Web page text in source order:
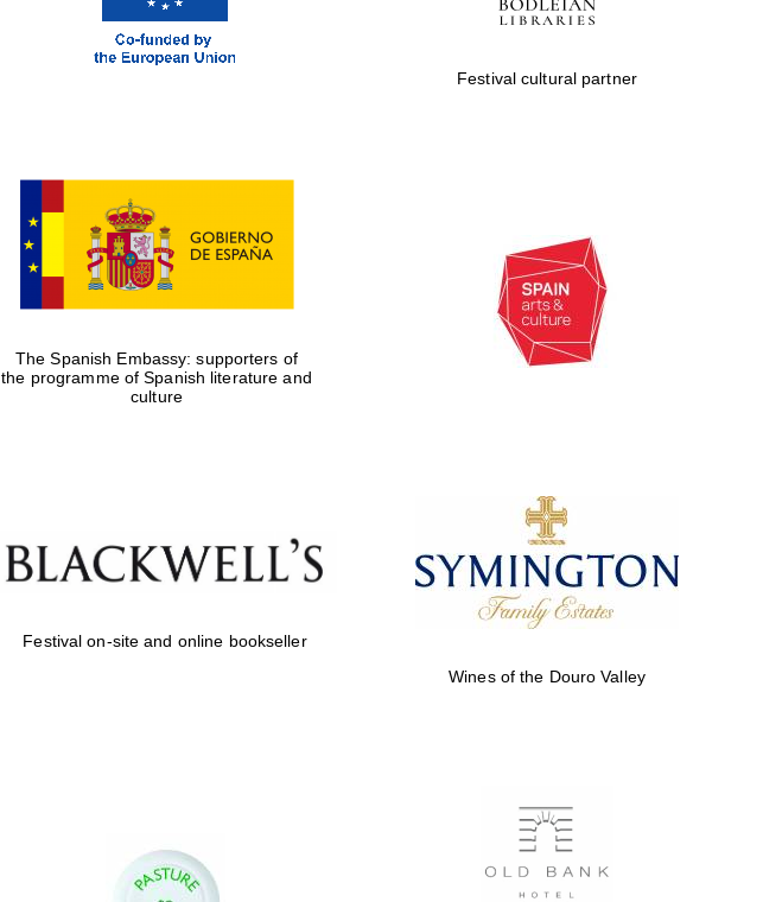
Five-star hotel partners
of The Oxford Collection
Oxford International
Festival cultural partner
The Spanish Embassy: supporters of
the programme of Spanish literature and
culture
Festival on-site and online bookseller
Wines of the Douro Valley